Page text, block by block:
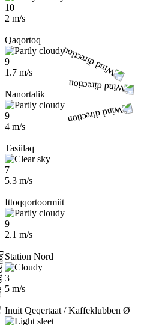
10
2 m/s
Qaqortoq
9
1.7 m/s
Nanortalik
9
4 m/s
Tasiilaq
7
5.3 m/s
Ittoqqortoormiit
9
2.1 m/s
Station Nord
3
5 m/s
Inuit Qeqertaat / Kaffeklubben Ø